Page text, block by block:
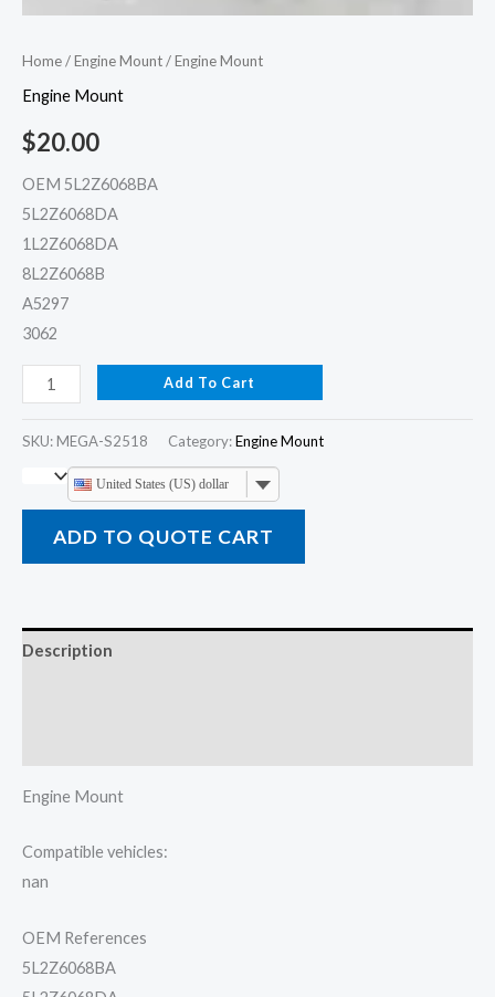
Home/Engine Mount/ Engine Mount
Engine Mount
$20.00
OEM 5L2Z6068BA
5L2Z6068DA
1L2Z6068DA
8L2Z6068B
A5297
3062
Add To Cart
SKU: MEGA-S2518 Category:Engine Mount
United States (US) dollar
ADD TO QUOTE CART
Description
Engine Mount
Compatible vehicles:
nan
OEM References
5L2Z6068BA